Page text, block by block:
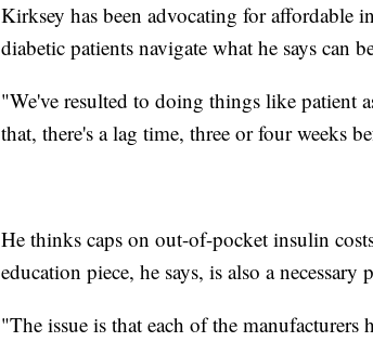
Kirksey has been advocating for affordable
diabetic patients navigate what he says can
"We've resulted to doing things like patient
that, there's a lag time, three or four weeks
He thinks caps on out-of-pocket insulin
education piece, he says, is also a necessary
"The issue is that each of the